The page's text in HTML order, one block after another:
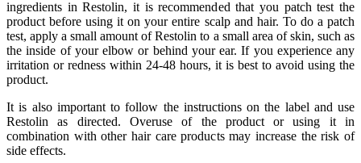
ingredients in Restolin, it is recommended that you patch test the
product before using it on your entire scalp and hair. To do a patch
test, apply a small amount of Restolin to a small area of skin, such as
the inside of your elbow or behind your ear. If you experience any
irritation or redness within 24-48 hours, it is best to avoid using the
product.
It is also important to follow the instructions on the label and use
Restolin as directed. Overuse of the product or using it in
combination with other hair care products may increase the risk of
side effects.